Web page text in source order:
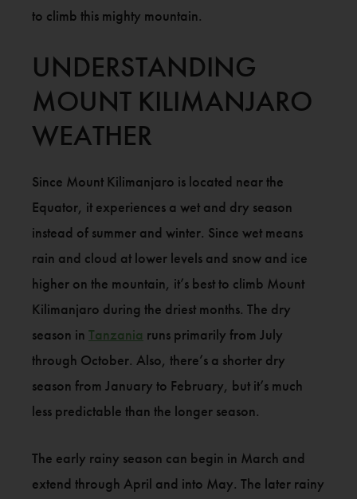
to climb this mighty mountain.
UNDERSTANDING
MOUNT KILIMANJARO
WEATHER
Since Mount Kilimanjaro is located near the
Equator, it experiences a wet and dry season
instead of summer and winter. Since wet means
rain and cloud at lower levels and snow and ice
higher on the mountain, it’s best to climb Mount
Kilimanjaro during the driest months. The dry
season in Tanzania runs primarily from July
through October. Also, there’s a shorter dry
season from January to February, but it’s much
less predictable than the longer season.
The early rainy season can begin in March and
extend through April and into May. The later rainy